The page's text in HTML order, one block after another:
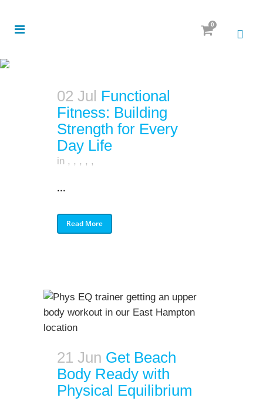
0
02 Jul Functional
Fitness: Building
Strength for Every
Day Life
in , , , , ,
...
Read More
21 Jun Get Beach
Body Ready with
Physical Equilibrium